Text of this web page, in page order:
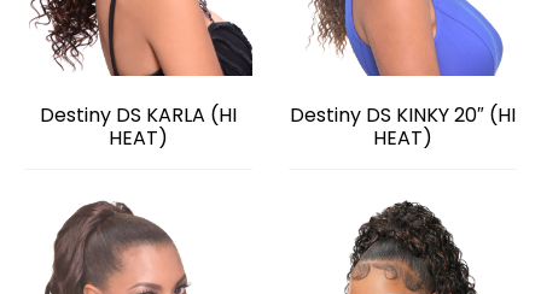
Destiny DS KARLA (HI
HEAT)
Destiny DS KINKY 20″ (HI
HEAT)